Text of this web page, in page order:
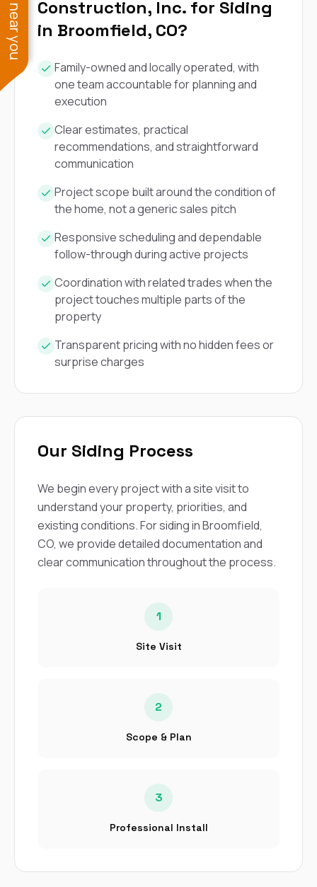
Construction, Inc. for Siding
in Broomfield, CO?
Family-owned and locally operated, with
one team accountable for planning and
execution
Clear estimates, practical
recommendations, and straightforward
communication
Project scope built around the condition of
the home, not a generic sales pitch
Responsive scheduling and dependable
follow-through during active projects
Coordination with related trades when the
project touches multiple parts of the
property
Transparent pricing with no hidden fees or
surprise charges
Our Siding Process
We begin every project with a site visit to
understand your property, priorities, and
existing conditions. For siding in Broomfield,
CO, we provide detailed documentation and
clear communication throughout the process.
1
Site Visit
2
Scope & Plan
3
Professional Install